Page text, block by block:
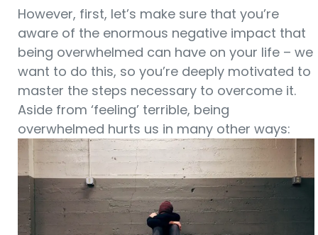
However, first, let’s make sure that you’re
aware of the enormous negative impact that
being overwhelmed can have on your life – we
want to do this, so you’re deeply motivated to
master the steps necessary to overcome it.
Aside from ‘feeling’ terrible, being
overwhelmed hurts us in many other ways: